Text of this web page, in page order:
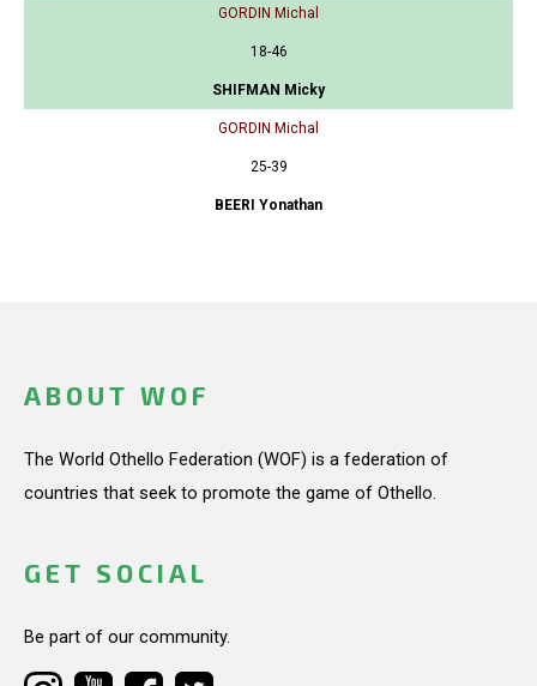
GORDIN Michal
18-46
SHIFMAN Micky
GORDIN Michal
25-39
BEERI Yonathan
ABOUT WOF
The World Othello Federation (WOF) is a federation of
countries that seek to promote the game of Othello.
GET SOCIAL
Be part of our community.